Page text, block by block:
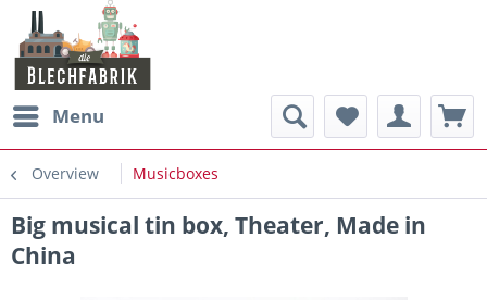
Menu
Overview Musicboxes
Big musical tin box, Theater, Made in
China